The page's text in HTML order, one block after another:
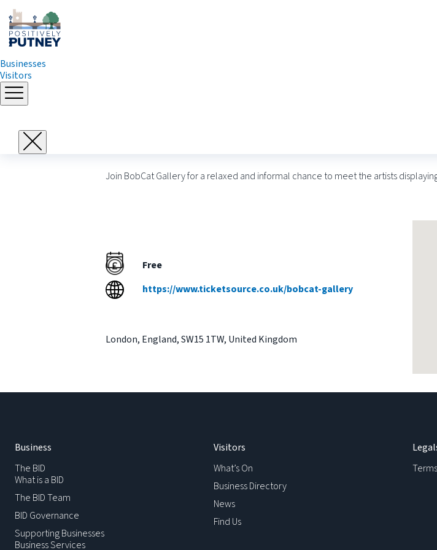
Skip
to
Businesses
Visitors
Join BobCat Gallery for a relaxed and informal chance to meet the artists
Free
https://www.ticketsource.co.uk/bobcat-gallery
London, England,SW15 1TW, United Kingdom
Business
The BID
What is a BID
The BID Team
BID Governance
Supporting Businesses
Business Services
Visitors
What’s On
Business Directory
News
Find Us